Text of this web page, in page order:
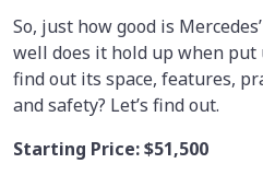
So, just how good is
well does it hold up when put
find out its space, features,
and safety? Let’s find out.
Starting Price:$51,500